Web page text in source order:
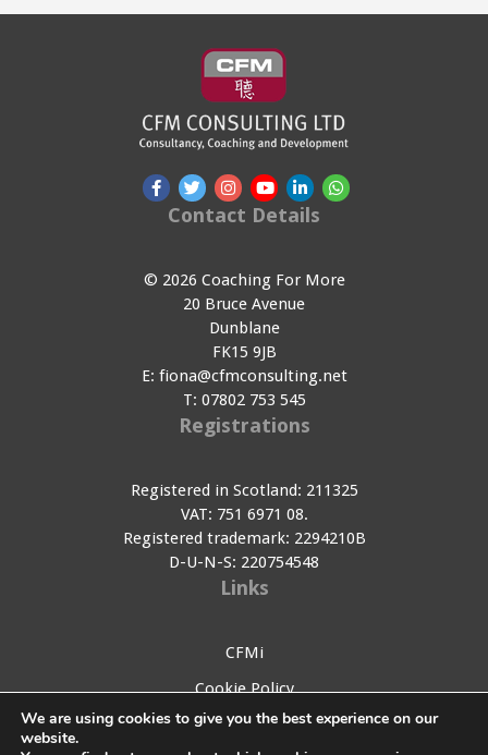
Contact Details
© 2026 Coaching For More
20 Bruce Avenue
Dunblane
FK15 9JB
E: fiona@cfmconsulting.net
T: 07802 753 545
Registrations
Registered in Scotland: 211325
VAT: 751 6971 08.
Registered trademark: 2294210B
D-U-N-S: 220754548
Links
CFMi
Cookie Policy
Privacy Policy
We are using cookies to give you the best experience on our
website.